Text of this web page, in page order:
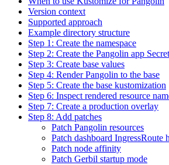
Version context
Supported approach
Example directory structure
Step 1: Create the namespace
Step 2: Create the Pangolin app Secret
Step 3: Create base values
Step 4: Render Pangolin to the base
Step 5: Create the base kustomization
Step 6: Inspect rendered resource
Step 7: Create a production overlay
Step 8: Add patches
Patch Pangolin resources
Patch dashboard IngressRoute
Patch node affinity
Patch Gerbil startup mode